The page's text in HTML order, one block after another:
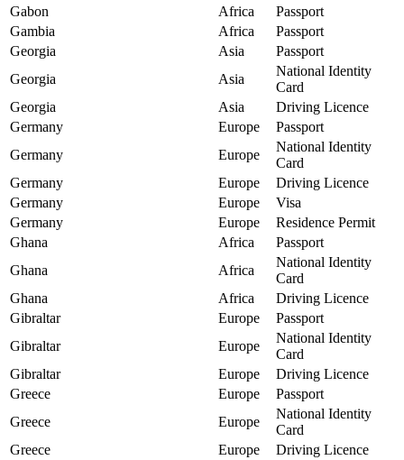
Gabon
Africa
Passport
Gambia
Africa
Passport
Georgia
Asia
Passport
Georgia
Asia
National Identity
Card
Georgia
Asia
Driving Licence
Germany
Europe
Passport
Germany
Europe
National Identity
Card
Germany
Europe
Driving Licence
Germany
Europe
Visa
Germany
Europe
Residence Permit
Ghana
Africa
Passport
Ghana
Africa
National Identity
Card
Ghana
Africa
Driving Licence
Gibraltar
Europe
Passport
Gibraltar
Europe
National Identity
Card
Gibraltar
Europe
Driving Licence
Greece
Europe
Passport
Greece
Europe
National Identity
Card
Greece
Europe
Driving Licence